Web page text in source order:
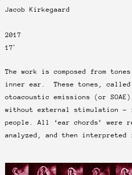
Jacob Kirkegaard
2017
17′
The work is composed from
inner ear. These tones, called
otoacoustic emissions (or
without external stimulation –
people. All ‘ear chords’ were
analyzed, and then interpreted